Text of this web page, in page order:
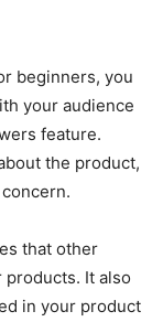
beginners, you
your audience
feature.
the product,
that other
It also
in your product